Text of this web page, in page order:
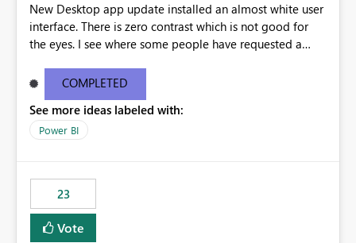
New Desktop app update installed an almost white user
interface. There is zero contrast which is not good for
the eyes. I see where some people have requested a
light or dark theme like in the Office apps.
COMPLETED
See more ideas labeled with:
Power BI
23
Vote